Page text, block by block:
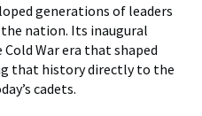
generations of leaders
nation. Its inaugural
War era that shaped
that history directly to the
cadets.